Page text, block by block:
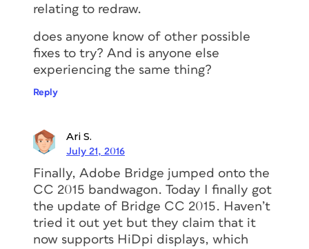
relating to redraw.
does anyone know of other possible
fixes to try? And is anyone else
experiencing the same thing?
Reply
Ari S.
July 21, 2016
Finally, Adobe Bridge jumped onto the
CC 2015 bandwagon. Today I finally got
the update of Bridge CC 2015. Haven’t
tried it out yet but they claim that it
now supports HiDpi displays, which